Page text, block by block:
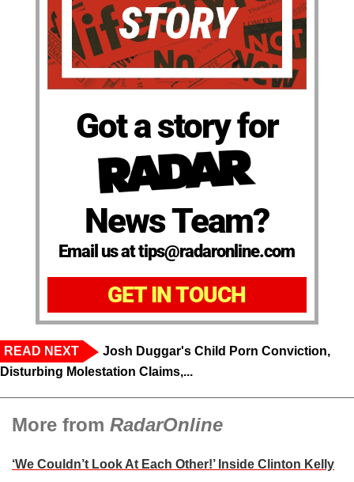
Got a story for
News Team?
Email us at tips@radaronline.com
GET IN TOUCH
READ NEXT
Josh Duggar's Child Porn Conviction,
Disturbing Molestation Claims,...
More from RadarOnline
‘We Couldn’t Look At Each Other!’ Inside Clinton Kelly